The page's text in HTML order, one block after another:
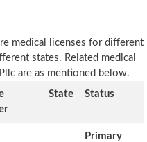
medical licenses for different
states. Related medical
are as mentioned below.
State Status
Primary